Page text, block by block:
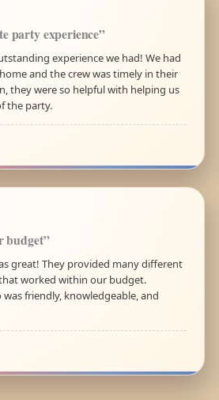
party experience”
experience we had! We had
and the crew was timely in their
they were so helpful with helping us
the party.
budget”
great! They provided many different
worked within our budget.
friendly, knowledgeable, and